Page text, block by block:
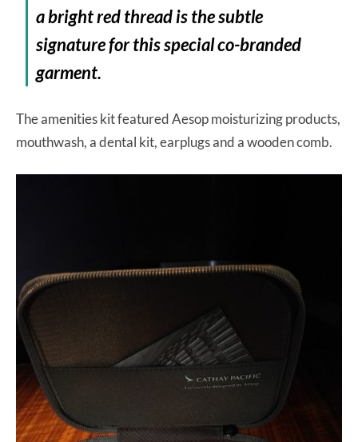
a bright red thread is the subtle
signature for this special co-branded
garment.
The amenities kit featured Aesop moisturizing products,
mouthwash, a dental kit, earplugs and a wooden comb.